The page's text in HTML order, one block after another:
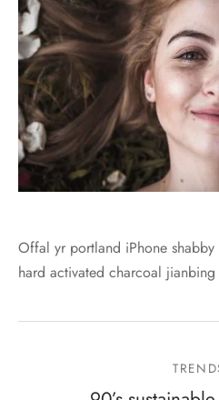
Offal yr portland iPhone
hard activated charcoal